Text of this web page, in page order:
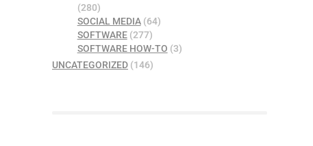
(280)
SOCIAL MEDIA(64)
SOFTWARE(277)
SOFTWARE HOW-TO (3)
UNCATEGORIZED (146)